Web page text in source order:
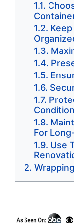
For
Use